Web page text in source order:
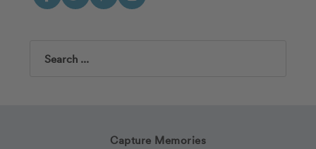
Search
Capture Memories